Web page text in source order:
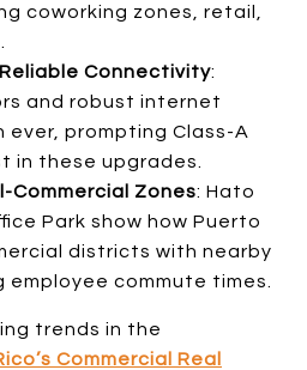
coworking zones, retail,
Connectivity:
and robust internet
prompting Class-A
in these upgrades.
Commercial Zones: Hato
Park show how Puerto
districts with nearby
employee commute times.
trends in the
Commercial Real